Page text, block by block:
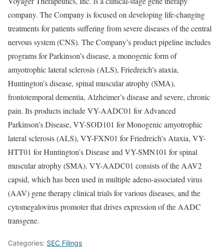
company. The Company is focused on developing life-changing
treatments for patients suffering from severe diseases of the central
nervous system (CNS). The Company’s product pipeline includes
programs for Parkinson’s disease, a monogenic form of
amyotrophic lateral sclerosis (ALS), Friedreich’s ataxia,
Huntington’s disease, spinal muscular atrophy (SMA),
frontotemporal dementia, Alzheimer’s disease and severe, chronic
pain. Its products include VY-AADC01 for Advanced
Parkinson’s Disease, VY-SOD101 for Monogenic amyotrophic
lateral sclerosis (ALS), VY-FXN01 for Friedreich’s Ataxia, VY-
HTT01 for Huntington’s Disease and VY-SMN101 for spinal
muscular atrophy (SMA). VY-AADC01 consists of the AAV2
capsid, which has been used in multiple adeno-associated virus
(AAV) gene therapy clinical trials for various diseases, and the
cytomegalovirus promoter that drives expression of the AADC
transgene.
Categories: SEC Filings